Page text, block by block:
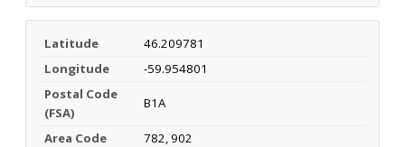
Latitude
46.209781
Longitude
-59.954801
Postal Code
(FSA)
B1A
Area Code
782, 902